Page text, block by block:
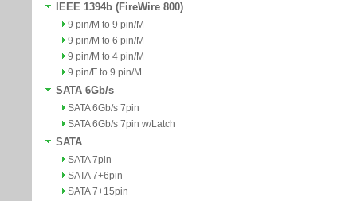
IEEE 1394b (FireWire 800)
9 pin/M to 9 pin/M
9 pin/M to 6 pin/M
9 pin/M to 4 pin/M
9 pin/F to 9 pin/M
SATA 6Gb/s
SATA 6Gb/s 7pin
SATA 6Gb/s 7pin w/Latch
SATA
SATA 7pin
SATA 7+6pin
SATA 7+15pin